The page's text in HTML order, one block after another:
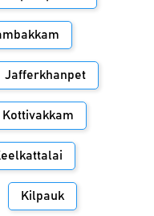
Jafferkhanpet
Kottivakkam
Kilpauk